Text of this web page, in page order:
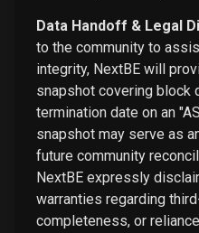
Data Handoff & Legal
to the community to
integrity, NextBE will
snapshot covering block
termination date on an
snapshot may serve as
future community
NextBE expressly
warranties regarding
completeness, or